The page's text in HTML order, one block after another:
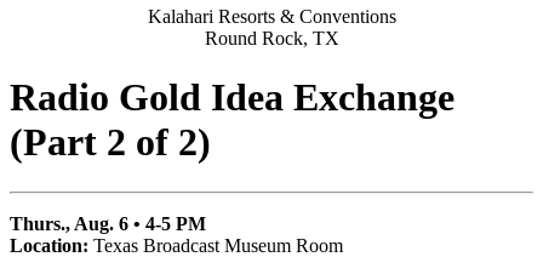
Kalahari Resorts & Conventions
Round Rock, TX
Radio Gold Idea Exchange
(Part 2 of 2)
Thurs., Aug. 6 • 4-5 PM
Location: Texas Broadcast Museum Room